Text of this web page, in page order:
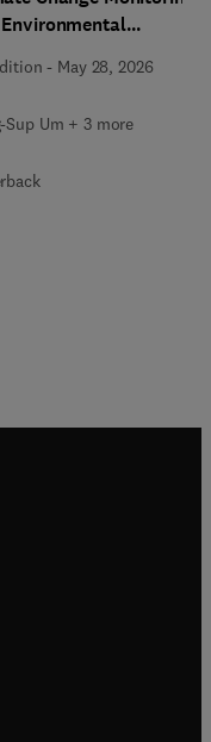
- May 28, 2026
Sup Um + 3 more